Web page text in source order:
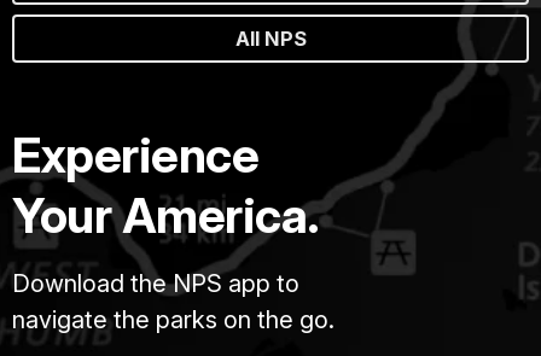
All NPS
Experience
Your America.
Download the NPS app to
navigate the parks on the go.